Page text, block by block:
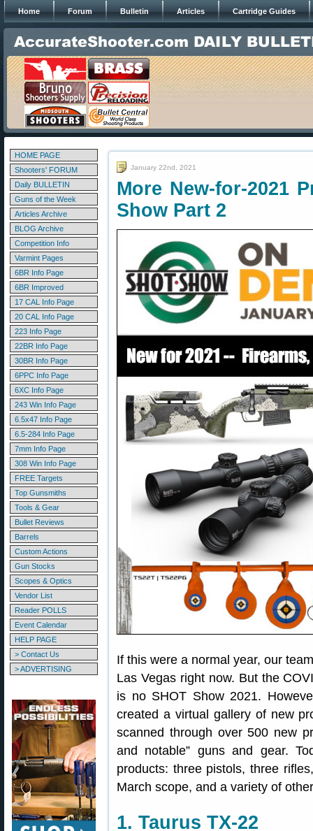
Home Forum Bulletin Articles Cartridge Guides
HOME PAGE
Shooters' FORUM
Daily BULLETIN
Guns of the Week
Articles Archive
BLOG Archive
Competition Info
Varmint Pages
6BR Info Page
6BR Improved
17 CAL Info Page
20 CAL Info Page
223 Info Page
22BR Info Page
30BR Info Page
6PPC Info Page
6XC Info Page
243 Win Info Page
6.5x47 Info Page
6.5-284 Info Page
7mm Info Page
308 Win Info Page
FREE Targets
Top Gunsmiths
Tools & Gear
Bullet Reviews
Barrels
Custom Actions
Gun Stocks
Scopes & Optics
Vendor List
Reader POLLS
Event Calendar
HELP PAGE
> Contact Us
> ADVERTISING
January 22nd, 2021
More New-for-2021
Show Part 2
If this were a normal year, our
Las Vegas right now. But the
is no SHOT Show 2021.
created a virtual gallery of new
scanned through over 500 new
and notable” guns and gear.
products: three pistols, three
March scope, and a variety of
1. Taurus TX-22